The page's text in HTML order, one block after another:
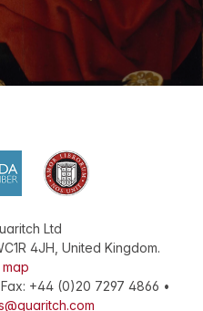
Ltd
4JH United Kingdom.
Fax: +44 (0)20 7297 4866 •